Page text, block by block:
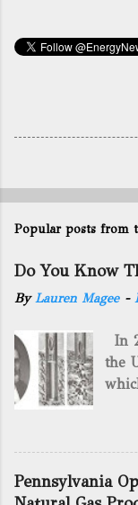
Popular posts from
Do You Know
ByLauren Magee -
In
the
Pennsylvania